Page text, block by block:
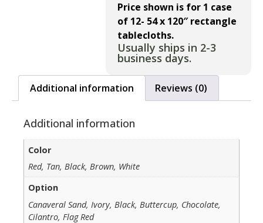
Price shown is for 1 case
of 12- 54 x 120″ rectangle
tablecloths.
Usually ships in 2-3
business days.
Additional information Reviews (0)
Additional information
Color
Red, Tan, Black, Brown, White
Option
Canaveral Sand, Ivory, Black, Buttercup, Chocolate,
Cilantro, Flag Red